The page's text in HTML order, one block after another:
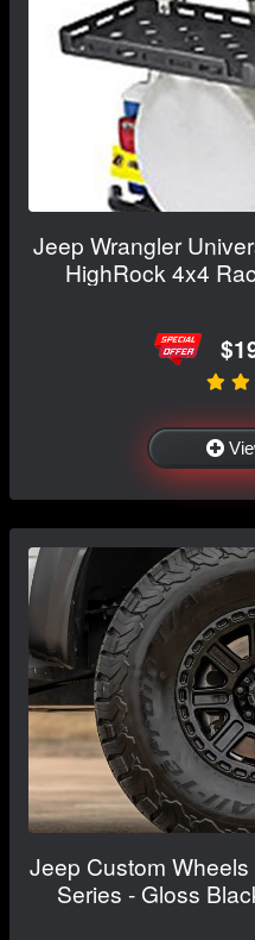
Jeep Wrangler
HighRock 4x4
Jeep Custom
Series - Gloss